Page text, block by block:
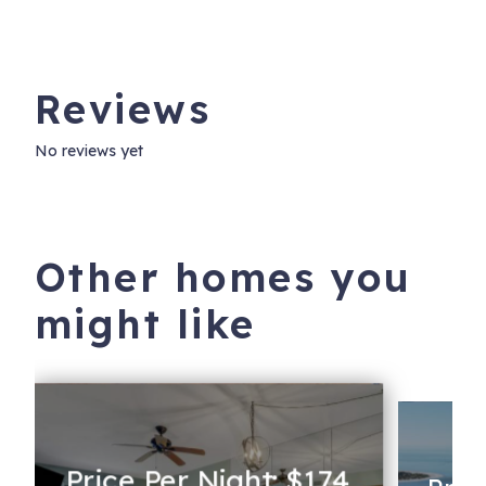
Reviews
No reviews yet
Other homes you
might like